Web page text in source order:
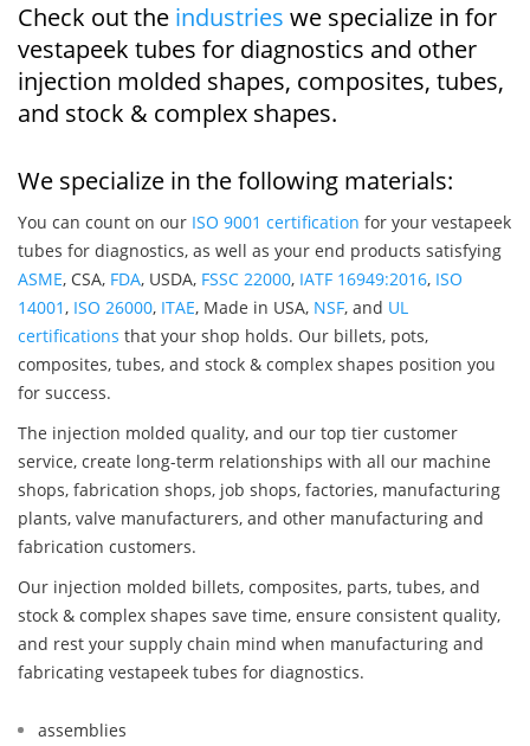
Check out the industries we specialize in for
vestapeek tubes for diagnostics and other
injection molded shapes, composites, tubes,
and stock & complex shapes.
We specialize in the following materials:
You can count on our ISO 9001 certification for your vestapeek
tubes for diagnostics, as well as your end products satisfying
ASME, CSA, FDA, USDA, FSSC 22000, IATF 16949:2016, ISO
14001, ISO 26000, ITAE, Made in USA, NSF, and UL
certifications that your shop holds. Our billets, pots,
composites, tubes, and stock & complex shapes position you
for success.
The injection molded quality, and our top tier customer
service, create long-term relationships with all our machine
shops, fabrication shops, job shops, factories, manufacturing
plants, valve manufacturers, and other manufacturing and
fabrication customers.
Our injection molded billets, composites, parts, tubes, and
stock & complex shapes save time, ensure consistent quality,
and rest your supply chain mind when manufacturing and
fabricating vestapeek tubes for diagnostics.
assemblies